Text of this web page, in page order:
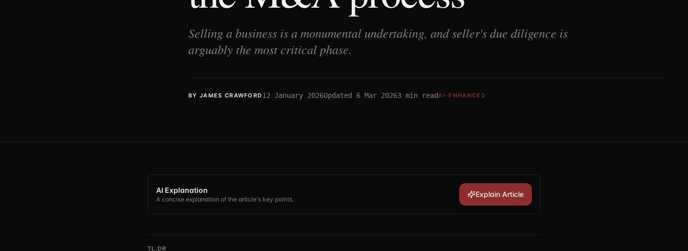
Selling a business is a monumental undertaking, and seller's due diligence is
arguably the most critical phase.
BY JAMES CRAWFORD12 January 2026Updated 6 Mar 20263 min readAI-ENHANCED
AI Explanation
A concise explanation of the article's key points.
Explain Article
TL;DR